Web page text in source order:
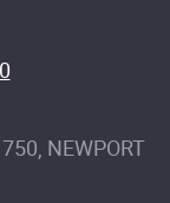
, NEWPORT